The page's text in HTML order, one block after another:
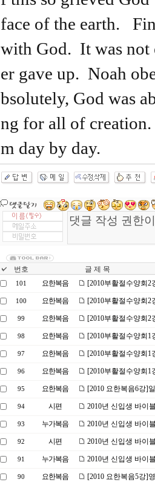
face of the earth.
with God. It was not
er gave up. Noah
bsolutely, God was
ng for all of
m day by day.
번호 글 제 목
101 요한복음 [2010부활절수양회
100 요한복음 [2010부활절수양회
99 요한복음 [2010부활절수양회
98 요한복음 [2010부활절수양회
97 요한복음 [2010부활절수양회
96 요한복음 [2010부활절수양회
95 요한복음 [2010 요한복음6강]
94 시편 2010년 신입생 바이
93 누가복음 2010년 신입생 바이
92 시편 2010년 신입생 바이
91 누가복음 2010년 신입생 바이
90 요한복음 [2010 요한복음5강]